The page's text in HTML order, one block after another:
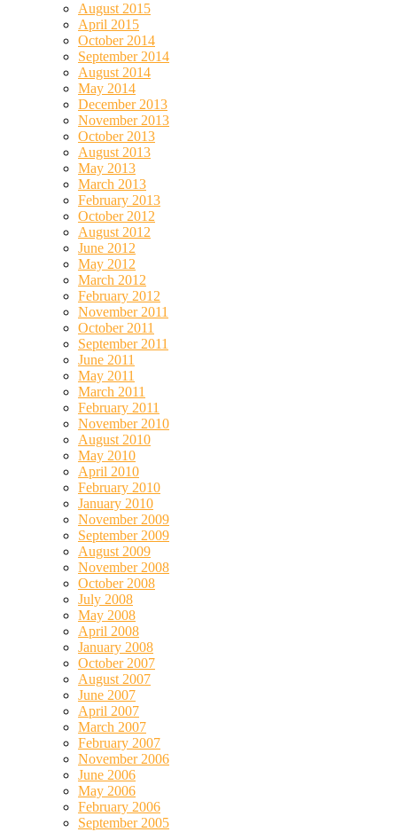
August 2015
April 2015
October 2014
September 2014
August 2014
May 2014
December 2013
November 2013
October 2013
August 2013
May 2013
March 2013
February 2013
October 2012
August 2012
June 2012
May 2012
March 2012
February 2012
November 2011
October 2011
September 2011
June 2011
May 2011
March 2011
February 2011
November 2010
August 2010
May 2010
April 2010
February 2010
January 2010
November 2009
September 2009
August 2009
November 2008
October 2008
July 2008
May 2008
April 2008
January 2008
October 2007
August 2007
June 2007
April 2007
March 2007
February 2007
November 2006
June 2006
May 2006
February 2006
September 2005